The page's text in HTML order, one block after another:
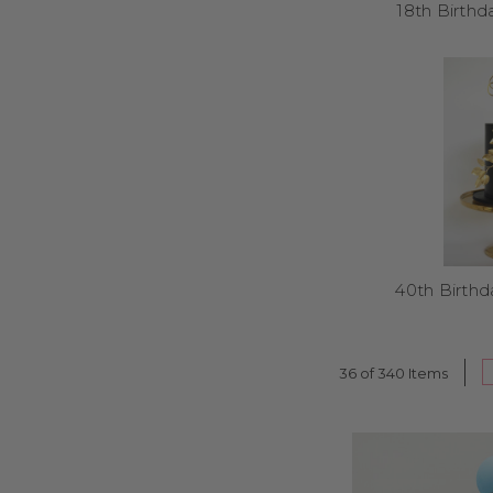
Yes – our toppers
Most orders ship
18th
40th
36 of 340 Items